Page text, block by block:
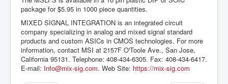
package for $5.95 in 1000 piece quantities.
MIXED SIGNAL INTEGRATION is an integrated circuit
company specializing in analog and mixed signal standard
products and custom ASICs in CMOS technologies. For more
information, contact MSI at 2157F O'Toole Ave., San Jose,
California 95131. Telephone: 408-434-6305. Fax: 408-434-6417.
E-mail: Info@mix-sig.com. Web Site: https://mix-sig.com